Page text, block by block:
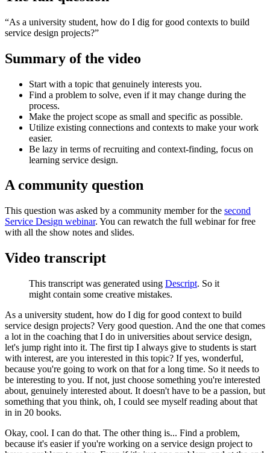
“As a university student, how do I dig for good contexts to build
service design projects?”
Summary of the video
Start with a topic that genuinely interests you.
Find a problem to solve, even if it may change during the
process.
Make the project scope as small and specific as possible.
Utilize existing connections and contexts to make your work
easier.
Be lazy in terms of recruiting and context-finding, focus on
learning service design.
A community question
This question was asked by a community member for the second
Service Design webinar. You can rewatch the full webinar for free
with all the show notes and slides.
Video transcript
This transcript was generated using Descript. So it
might contain some creative mistakes.
As a university student, how do I dig for good context to build
service design projects? Very good question. And the one that comes
a lot in the coaching that I do in universities about service design,
let's jump right into it. The first tip I always give to students is start
with interest, are you interested in this topic? If yes, wonderful,
because you're going to work on that for a long time. So it needs to
be interesting to you. If not, just choose something you're interested
about, genuinely interested about. It doesn't have to be a passion, but
something that you think, oh, I could see myself reading about that
in in 20 books.
Okay, cool. I can do that. The other thing is... Find a problem,
because it's easier if you're working on a service design project to